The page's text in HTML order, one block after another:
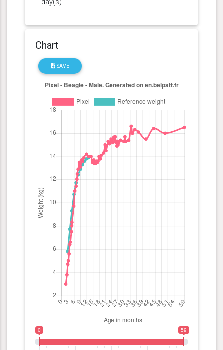
day(s)
Chart
SAVE
0 59